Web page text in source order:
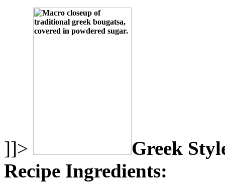
]]>
Greek
Recipe Ingredients: